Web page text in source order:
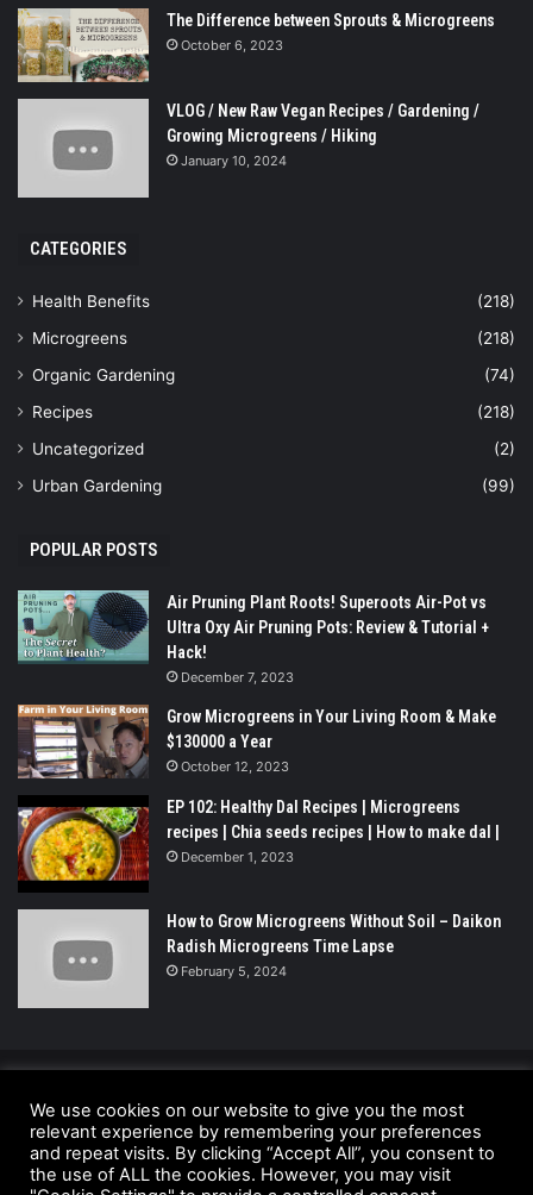
The Difference between Sprouts & Microgreens
October 6, 2023
VLOG / New Raw Vegan Recipes / Gardening /
Growing Microgreens / Hiking
January 10, 2024
CATEGORIES
Health Benefits
(218)
Microgreens
(218)
Organic Gardening
(74)
Recipes
(218)
Uncategorized
(2)
Urban Gardening
(99)
POPULAR POSTS
Air Pruning Plant Roots! Superoots Air-Pot vs
Ultra Oxy Air Pruning Pots: Review & Tutorial +
Hack!
December 7, 2023
Grow Microgreens in Your Living Room & Make
$130000 a Year
October 12, 2023
EP 102: Healthy Dal Recipes | Microgreens
recipes | Chia seeds recipes | How to make dal |
December 1, 2023
How to Grow Microgreens Without Soil – Daikon
Radish Microgreens Time Lapse
February 5, 2024
UrbanGreensProject.org
Anti-Spam Policy
Copyright Notice DMCA Compliance
We use cookies on our website to give you the most
relevant experience by remembering your preferences
and repeat visits. By clicking “Accept All”, you consent to
the use of ALL the cookies. However, you may visit